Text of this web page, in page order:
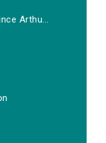
Arthu...